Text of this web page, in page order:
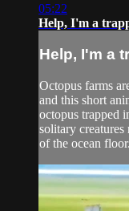
05:22
Help, I'm a
Help, I'm a
Octopus farms
and this short
octopus trapped
solitary
of the ocean